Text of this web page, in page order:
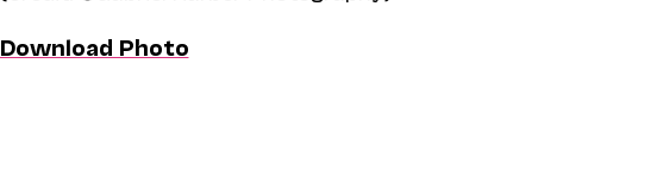
Download Photo